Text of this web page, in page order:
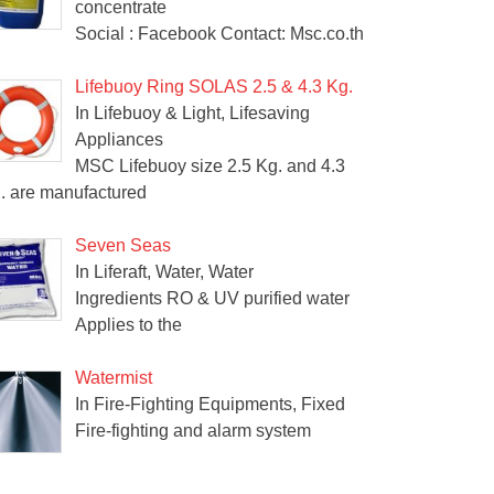
concentrate
Social : Facebook Contact: Msc.co.th
Lifebuoy Ring SOLAS 2.5 & 4.3 Kg.
In Lifebuoy & Light, Lifesaving
Appliances
MSC Lifebuoy size 2.5 Kg. and 4.3
are manufactured
Seven Seas
In Liferaft, Water, Water
Ingredients RO & UV purified water
Applies to the
Watermist
In Fire-Fighting Equipments, Fixed
Fire-fighting and alarm system